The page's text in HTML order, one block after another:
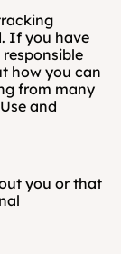
If you have
how you can
from many
and
you or that